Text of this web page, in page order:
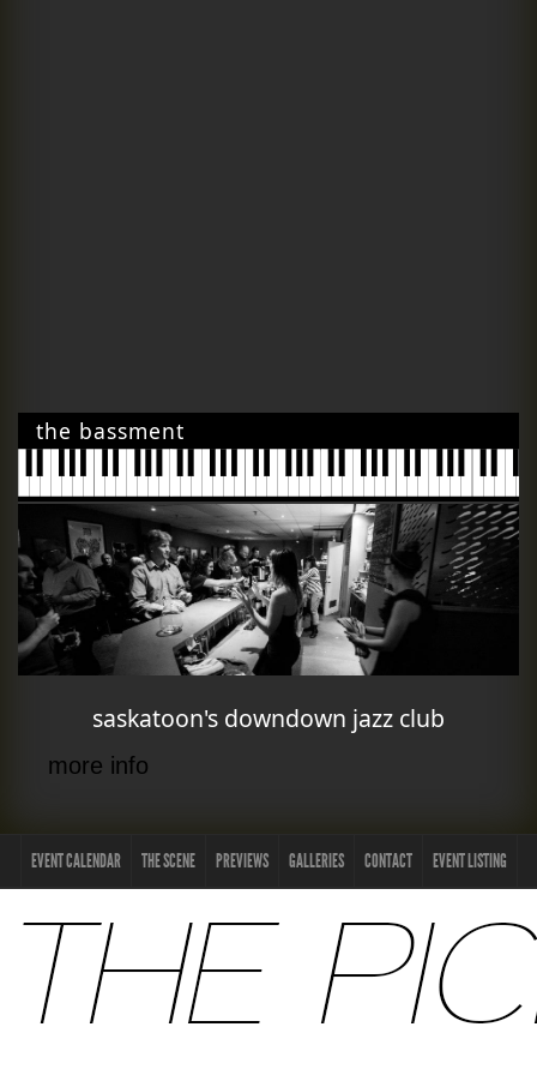
the bassment
saskatoon's downdown jazz club
more info
EVENT CALENDAR THE SCENE PREVIEWS GALLERIES CONTACT EVENT LISTING